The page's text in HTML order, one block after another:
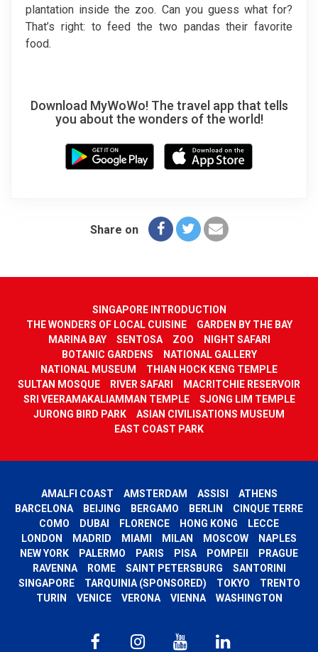
plantation inside the zoo. Can you guess what for?
That’s right: to feed the two pandas their favorite
food.
Download MyWoWo! The travel app that tells
you about the wonders of the world!
Share on
SINGAPORE INTRODUCTION
THE WONDERS OF LOCAL CUISINE
GARDEN BY THE BAY
MARINA BAY
SENTOSA ZOO
NIGHT SAFARI
BOTANIC GARDENS
NATIONAL GALLERY
NATIONAL MUSEUM
THIAN HOCK KENG TEMPLE
SULTAN MOSQUE
RIVER SAFARI
MACRITCHIE RESERVOIR
SRI VEERAMAKALIAMMAN TEMPLE
SJONG LIM TEMPLE
JURONG BIRD PARK
ASIAN CIVILISATIONS MUSEUM
EAST COAST PARK
AMALFI COAST AMSTERDAM ASSISI
ATHENS
BARCELONA
BEIJING BERGAMO BERLIN
CINQUE TERRE
COMO
DUBAI FLORENCE HONG KONG
LECCE
LONDON
MADRID MIAMI MILAN MOSCOW
NAPLES
NEW YORK
PALERMO PARIS PISA POMPEII
PRAGUE
RAVENNA
ROME SAINT PETERSBURG
SANTORINI
SINGAPORE
TARQUINIA (SPONSORED) TOKYO
TRENTO
TURIN
VENICE VERONA VIENNA WASHINGTON